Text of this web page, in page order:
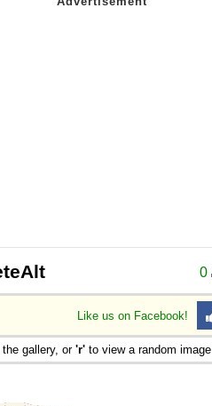
0
Like us on Facebook!
gallery, or'r' to view a random image.